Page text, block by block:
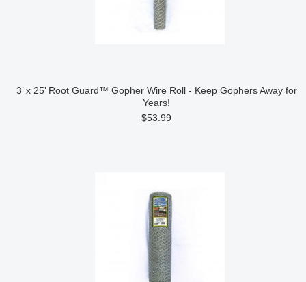
3’ x 25’ Root Guard™ Gopher Wire Roll - Keep Gophers Away for
Years!
$53.99